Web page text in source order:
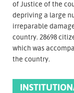
of Justice of the
depriving a large
irreparable
country. 28698
which was
the country.